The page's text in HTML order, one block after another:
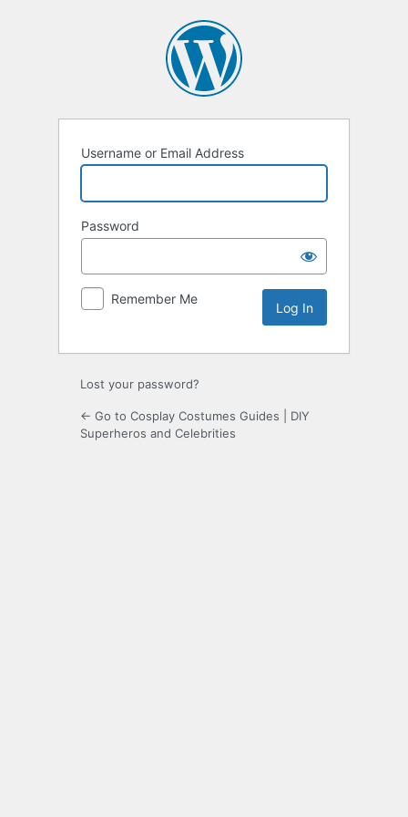
Username or Email Address
Password
Remember Me
Lost your password?
← Go to Cosplay Costumes Guides | DIY
Superheros and Celebrities